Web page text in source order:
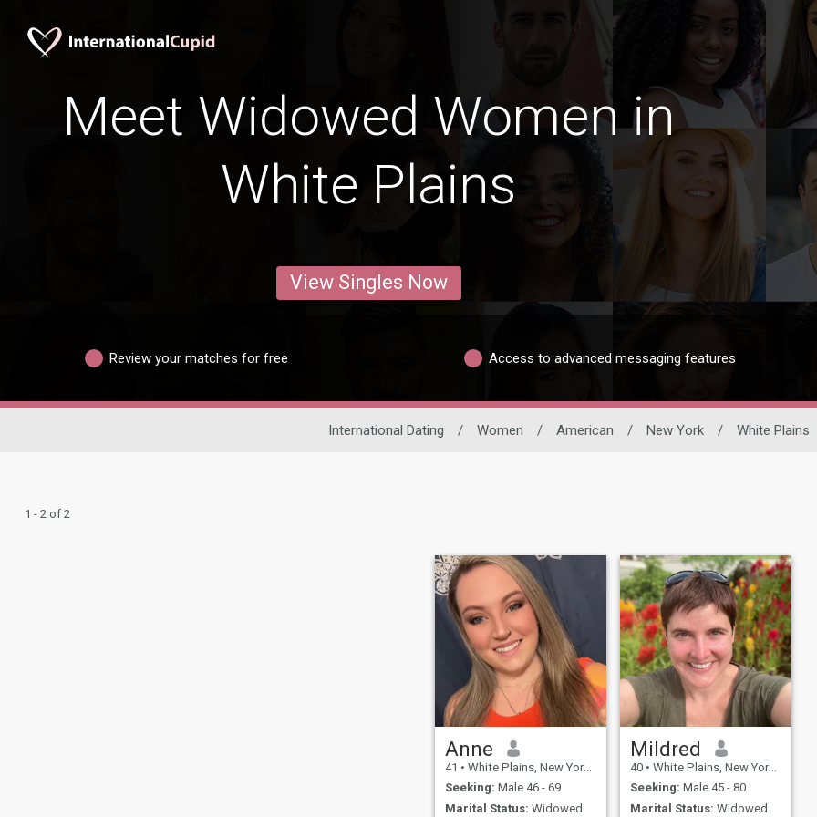
Meet Widowed Women in
White Plains
View Singles Now
Review your matches for free Access to advanced messaging features
International Dating / Women / American / New York / White Plains
1 - 2 of 2
Anne
41 • White Plains, New York, United States
Seeking: Male 46 - 69
Marital Status: Widowed
Mildred
40 • White Plains, New York, United States
Seeking: Male 45 - 80
Marital Status: Widowed